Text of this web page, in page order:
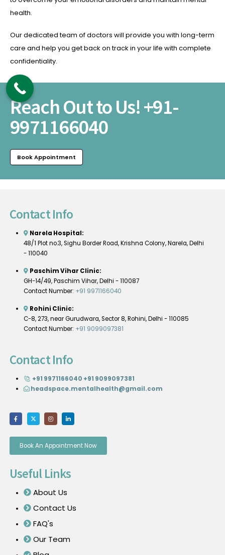
health.
Our dedicated team of doctors will provide you with long-term
care and help you get back on track in your life with complete
confidentiality.
Reach Out to Us!+91-
9971166040
Book Appointment
Contact Info
Narela Hospital:
48/1 Plot no.3, Sighu Border Road, Krishna Colony, Narela, Delhi
- 110040
Paschim Vihar Clinic:
GH-14/49, Paschim Vihar, Delhi - 110087
Contact Number: +91 9971166040
Rohini Clinic:
C-8, 273, near Gurudwara, Sector 8, Rohini, Delhi - 110085
Contact Number: +91 9099097381
Contact Info
+91 9971166040 +91 9099097381
headspace.mentalhealth@gmail.com
Book An Appointment Now
Useful Links
About Us
Contact Us
FAQ's
Our Team